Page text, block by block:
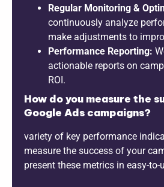
Regular Monitoring &
continuously analyze
make adjustments to
Performance Reporting:
actionable reports on
ROI.
How do you measure the
Google Ads campaigns?
variety of key performance
measure the success of your
present these metrics in easy-